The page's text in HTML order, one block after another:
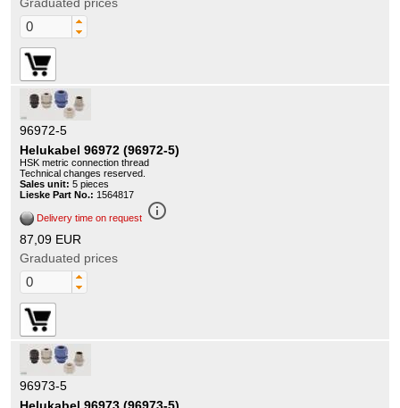
96972-5
Helukabel 96972 (96972-5)
HSK metric connection thread
Technical changes reserved.
Sales unit: 5 pieces
Lieske Part No.: 1564817
Delivery time on request info_outline
87,09 EUR
Graduated prices
96973-5